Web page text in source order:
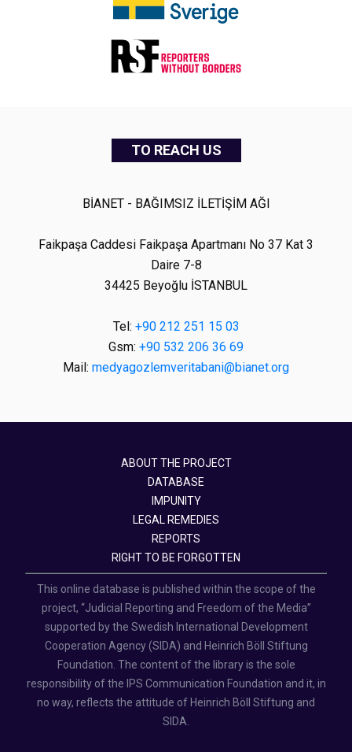
TO REACH US
BİANET - BAĞIMSIZ İLETİŞİM AĞI
Faikpaşa Caddesi Faikpaşa Apartmanı No 37 Kat 3
Daire 7-8
34425 Beyoğlu İSTANBUL
Tel: +90 212 251 15 03
Gsm: +90 532 206 36 69
Mail: medyagozlemveritabani@bianet.org
ABOUT THE PROJECT
DATABASE
IMPUNITY
LEGAL REMEDIES
REPORTS
RIGHT TO BE FORGOTTEN
This online database is published within the scope of the
project, “Judicial Reporting and Freedom of the Media”
supported by the Swedish International Development
Cooperation Agency (SIDA) and Heinrich Böll Stiftung
Foundation. The content of the library is the sole
responsibility of the IPS Communication Foundation and it, in
no way, reflects the attitude of Heinrich Böll Stiftung and
SIDA.